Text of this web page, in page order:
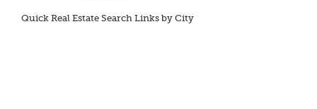
Quick Real Estate Search Links by City